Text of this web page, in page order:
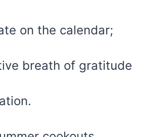
on the calendar;
breath of gratitude